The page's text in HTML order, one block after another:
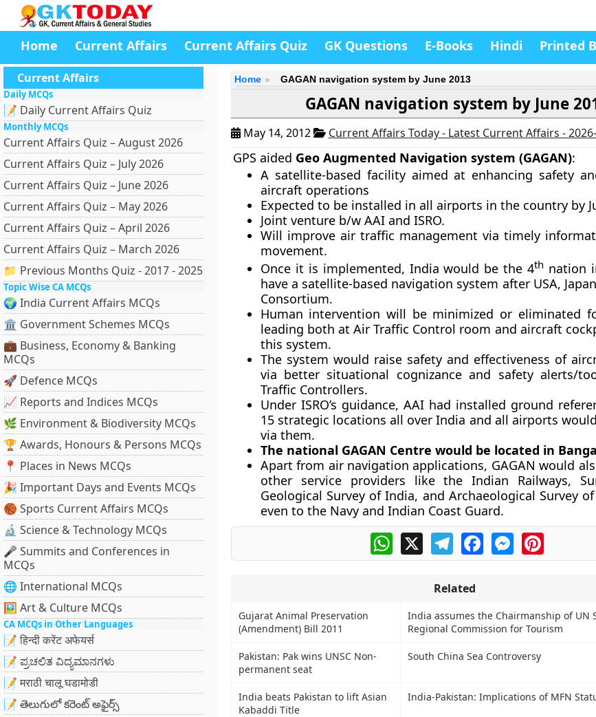
Home Current Affairs Current Affairs Quiz GK Questions E-Books Hindi Printed
Current Affairs
Daily MCQs
📝 Daily Current Affairs Quiz
Monthly MCQs
Current Affairs Quiz – August 2026
Current Affairs Quiz – July 2026
Current Affairs Quiz – June 2026
Current Affairs Quiz – May 2026
Current Affairs Quiz – April 2026
Current Affairs Quiz – March 2026
📁 Previous Months Quiz - 2017 - 2025
Topic Wise CA MCQs
🌍 India Current Affairs MCQs
🏛 Government Schemes MCQs
💼 Business, Economy & Banking
MCQs
🚀 Defence MCQs
📈 Reports and Indices MCQs
🌿 Environment & Biodiversity MCQs
🏆 Awards, Honours & Persons MCQs
📍 Places in News MCQs
🎉 Important Days and Events MCQs
🏀 Sports Current Affairs MCQs
🔬 Science & Technology MCQs
🎤 Summits and Conferences in
MCQs
🌐 International MCQs
🖼 Art & Culture MCQs
CA MCQs in Other Languages
📝 हिन्दी करेंट अफेयर्स
📝 ಪ್ರಚಲಿತ ವಿದ್ಯಮಾನಗಳು
📝 मराठी चालू घडामोडी
📝 తెలుగులో కరెంట్ అఫైర్స్
Home GAGAN navigation system by June 2013
GAGAN navigation system by June
May 14, 2012 Current Affairs Today - Latest Current Affairs -
GPS aided Geo Augmented Navigation system (GAGAN):
A satellite-based facility aimed at enhancing safety
aircraft operations
Expected to be installed in all airports in the country by
Joint venture b/w AAI and ISRO.
Will improve air traffic management via timely
movement.
Once it is implemented, India would be the 4th nation
have a satellite-based navigation system after USA,
Consortium.
Human intervention will be minimized or eliminated
leading both at Air Traffic Control room and aircraft
this system.
The system would raise safety and effectiveness of
via better situational cognizance and safety alerts/
Traffic Controllers.
Under ISRO’s guidance, AAI had installed ground
15 strategic locations all over India and all airports
via them.
The national GAGAN Centre would be located in
Apart from air navigation applications, GAGAN would
other service providers like the Indian Railways,
Geological Survey of India, and Archaeological Survey
even to the Navy and Indian Coast Guard.
WhatsApp
X TelegramFacebookMessengerPinterest
Related
Gujarat Animal Preservation
(Amendment) Bill 2011
India assumes the Chairmanship of UN
Regional Commission for Tourism
Pakistan: Pak wins UNSC Non-
permanent seat
South China Sea Controversy
India beats Pakistan to lift Asian
Kabaddi Title
India-Pakistan: Implications of MFN